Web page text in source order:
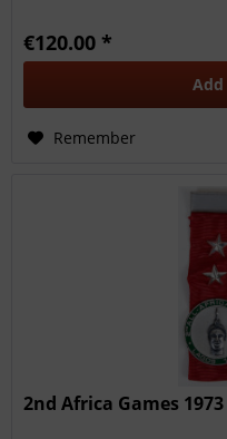
€120.00 *
Remember
2nd Africa Games